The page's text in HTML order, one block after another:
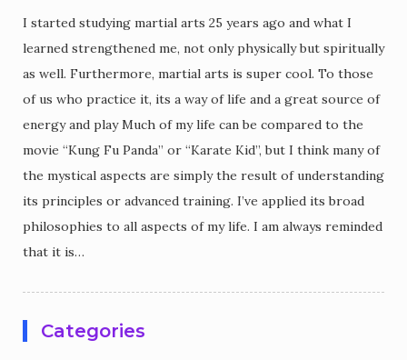
I started studying martial arts 25 years ago and what I
learned strengthened me, not only physically but spiritually
as well. Furthermore, martial arts is super cool. To those
of us who practice it, its a way of life and a great source of
energy and play Much of my life can be compared to the
movie “Kung Fu Panda” or “Karate Kid”, but I think many of
the mystical aspects are simply the result of understanding
its principles or advanced training. I’ve applied its broad
philosophies to all aspects of my life. I am always reminded
that it is…
Categories